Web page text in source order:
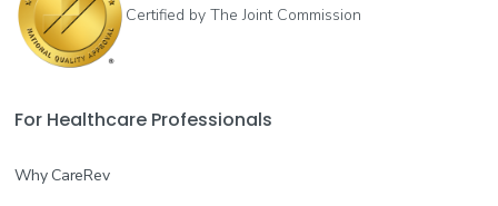
Certified by The Joint Commission
For Healthcare Professionals
Why CareRev